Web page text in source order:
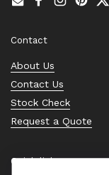
EmailFacebook
Instagram
Contact
About Us
Contact Us
Stock Check
Request a Quote
Quick links